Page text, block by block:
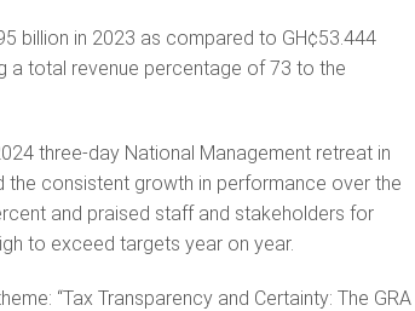
billion in 2023 as compared to GH¢53.444
a total revenue percentage of 73 to the
three-day National Management retreat in
the consistent growth in performance over the
and praised staff and stakeholders for
to exceed targets year on year.
“Tax Transparency and Certainty: The GRA